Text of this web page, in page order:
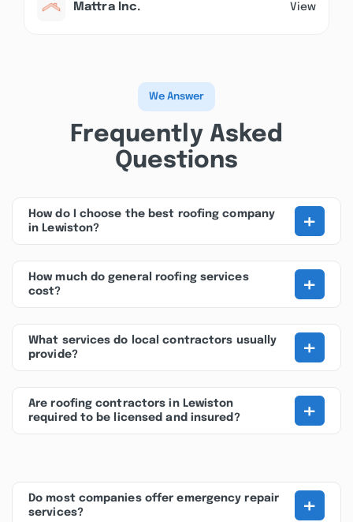
Mattra Inc. View
We Answer
Frequently Asked
Questions
How do I choose the best roofing company
in Lewiston?
+
How much do general roofing services
cost?
+
What services do local contractors usually
provide?
+
Are roofing contractors in Lewiston
required to be licensed and insured?
+
Do most companies offer emergency repair
services?
+